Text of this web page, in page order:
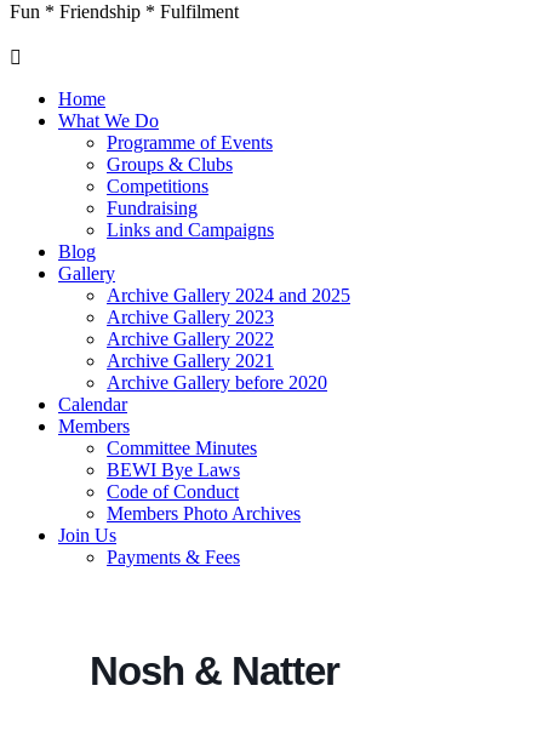
Fun * Friendship * Fulfilment
Home
What We Do
Programme of Events
Groups & Clubs
Competitions
Fundraising
Links and Campaigns
Blog
Gallery
Archive Gallery 2024 and 2025
Archive Gallery 2023
Archive Gallery 2022
Archive Gallery 2021
Archive Gallery before 2020
Calendar
Members
Committee Minutes
BEWI Bye Laws
Code of Conduct
Members Photo Archives
Join Us
Payments & Fees
Nosh & Natter